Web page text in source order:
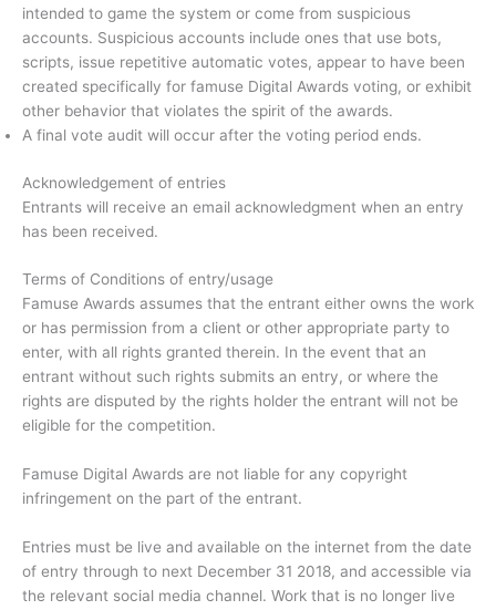
intended to game the system or come from suspicious
accounts. Suspicious accounts include ones that use bots,
scripts, issue repetitive automatic votes, appear to have been
created specifically for famuse Digital Awards voting, or exhibit
other behavior that violates the spirit of the awards.
A final vote audit will occur after the voting period ends.
Acknowledgement of entries
Entrants will receive an email acknowledgment when an entry
has been received.
Terms of Conditions of entry/usage
Famuse Awards assumes that the entrant either owns the work
or has permission from a client or other appropriate party to
enter, with all rights granted therein. In the event that an
entrant without such rights submits an entry, or where the
rights are disputed by the rights holder the entrant will not be
eligible for the competition.
Famuse Digital Awards are not liable for any copyright
infringement on the part of the entrant.
Entries must be live and available on the internet from the date
of entry through to next December 31 2018, and accessible via
the relevant social media channel. Work that is no longer live